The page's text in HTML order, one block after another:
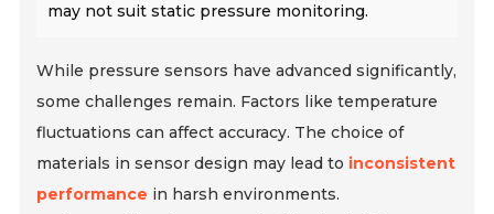
may not suit static pressure monitoring.
While pressure sensors have advanced significantly,
some challenges remain. Factors like temperature
fluctuations can affect accuracy. The choice of
materials in sensor design may lead to inconsistent
performance in harsh environments.